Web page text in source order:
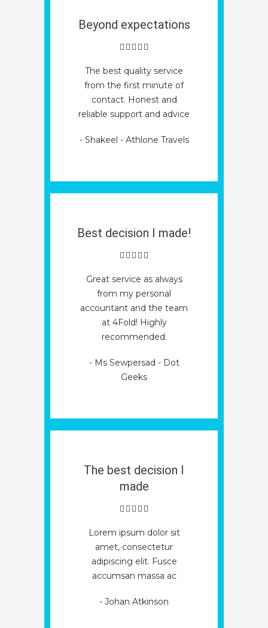
Beyond expectations
The best quality service
from the first minute of
contact. Honest and
reliable support and advice
- Shakeel - Athlone Travels
Best decision I made!
Great service as always
from my personal
accountant and the team
at 4Fold! Highly
recommended.
- Ms Sewpersad - Dot
Geeks
The best decision I
made
Lorem ipsum dolor sit
amet, consectetur
adipiscing elit. Fusce
accumsan massa ac
- Johan Atkinson
Economic
Operators